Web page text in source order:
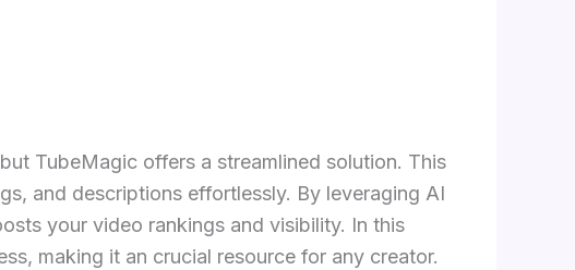
TubeMagic offers a streamlined solution. This
and descriptions effortlessly. By leveraging AI
your video rankings and visibility. In this
making it an crucial resource for any creator.